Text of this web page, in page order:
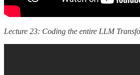
Lecture 23: Coding the entire LLM